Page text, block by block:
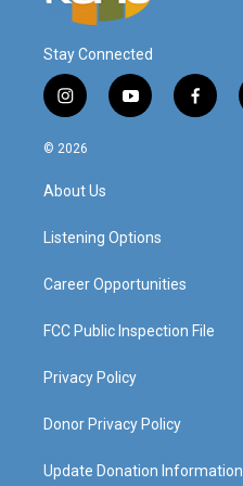
Stay Connected
i
n
s
a
g
a
y
o
f
a
© 2026
About Us
Listening Options
Career Opportunities
FCC Public Inspection File
Privacy Policy
Donor Privacy Policy
Update Donation Information